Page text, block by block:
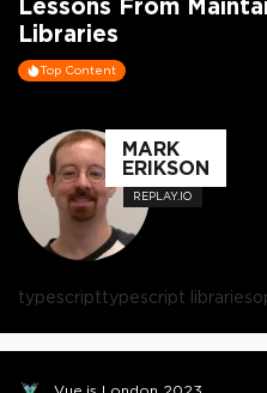
Libraries
Top Content
MARK
ERIKSON
REPLAY.IO
typescripttypescript libraries
Vue.js London 2023